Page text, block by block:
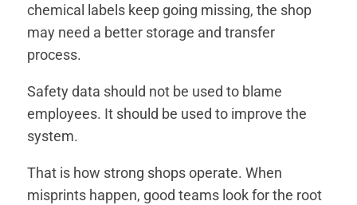
chemical labels keep going missing, the shop
may need a better storage and transfer
process.
Safety data should not be used to blame
employees. It should be used to improve the
system.
That is how strong shops operate. When
misprints happen, good teams look for the root